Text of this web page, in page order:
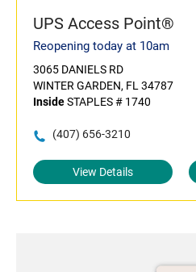
UPS Access Point®
Reopening today at 10am
3065 DANIELS RD
WINTER GARDEN, FL 34787
InsideSTAPLES # 1740
(407) 656-3210
View Details